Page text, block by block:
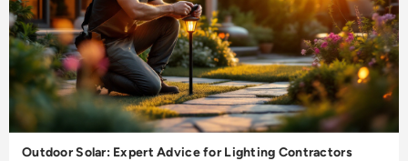
Outdoor Solar: Expert Advice for Lighting Contractors